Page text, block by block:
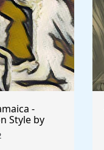
-
Style by
World